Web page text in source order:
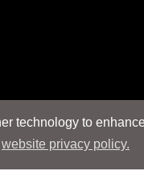
technology to
website privacy policy.